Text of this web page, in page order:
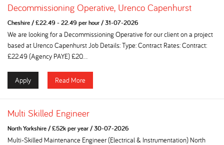
Decommissioning Operative, Urenco Capenhurst
Cheshire/£22.49 - 22.49 per hour/31-07-2026
We are looking for a Decommissioning Operative for our client on a project
based at Urenco Capenhurst Job Details: Type: Contract Rates: Contract:
£22.49 (Agency PAYE) £20...
Apply Read More
Multi Skilled Engineer
North Yorkshire/£52k per year/30-07-2026
Multi-Skilled Maintenance Engineer (Electrical & Instrumentation) North